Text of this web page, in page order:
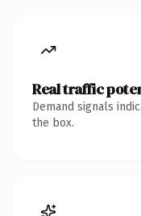
Real traffic
Demand signals
the box.